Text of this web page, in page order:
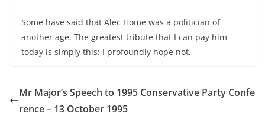
Some have said that Alec Home was a politician of
another age. The greatest tribute that I can pay him
today is simply this: I profoundly hope not.
Mr Major’s Speech to 1995 Conservative Party Confe
rence – 13 October 1995